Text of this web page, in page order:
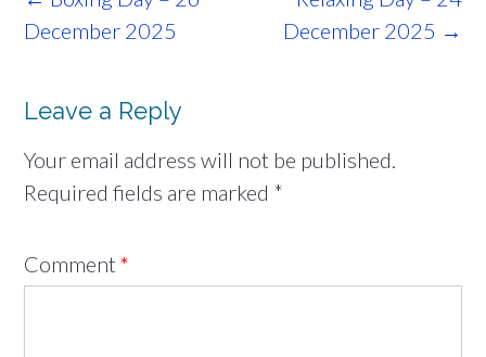
navigation
December 2025 →
December 2025
Leave a Reply
Your email address will not be published.
Required fields are marked *
Comment *